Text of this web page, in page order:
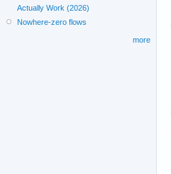
Actually Work (2026)
Nowhere-zero flows
more